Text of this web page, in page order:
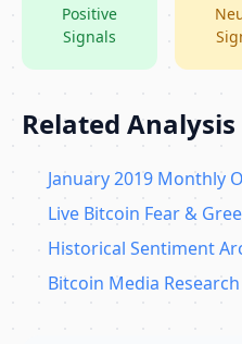
Positive
Signals
Related Analysis
January 2019 Monthly
Live Bitcoin Fear &
Historical Sentiment
Bitcoin Media Research